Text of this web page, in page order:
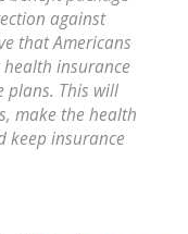
against
that Americans
insurance
plans. This will
make the health
keep insurance